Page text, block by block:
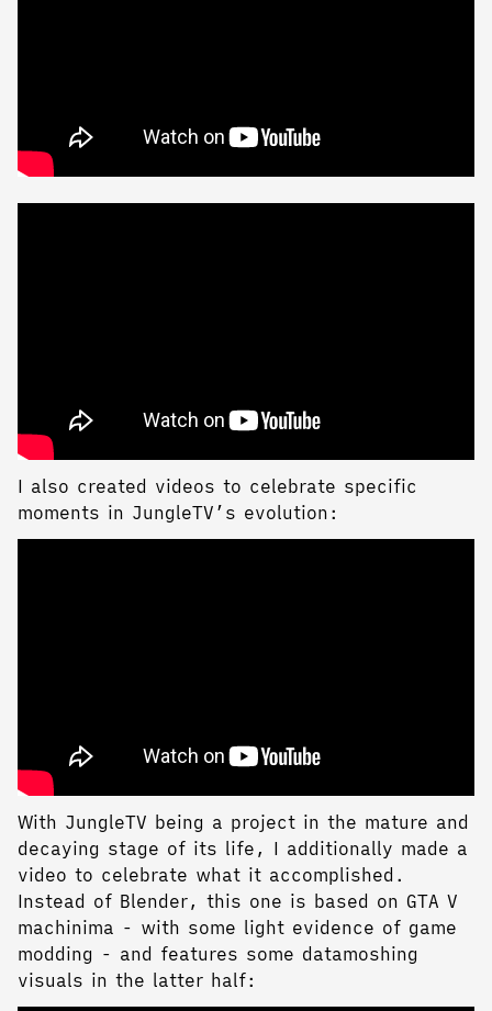
I also created videos to celebrate specific
moments in JungleTV’s evolution:
With JungleTV being a project in the mature and
decaying stage of its life, I additionally made a
video to celebrate what it accomplished.
Instead of Blender, this one is based on GTA V
machinima - with some light evidence of game
modding - and features some datamoshing
visuals in the latter half: